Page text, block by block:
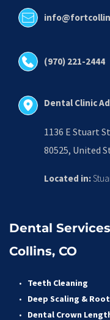
(970) 221-2444
Dental Clinic
1136 E Stuart
80525, United
Located in:
Dental
Collins, CO
Teeth Cleaning
Deep Scaling &
Dental Crown